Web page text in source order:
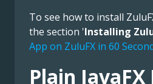
To see how to install
the section 'Installing
App on ZuluFX in 60
Plain